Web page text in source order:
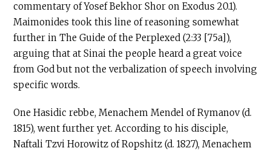
commentary of Yosef Bekhor Shor on Exodus 20.1).
Maimonides took this line of reasoning somewhat
further in The Guide of the Perplexed (2:33 [75a]),
arguing that at Sinai the people heard a great voice
from God but not the verbalization of speech involving
specific words.
One Hasidic rebbe, Menachem Mendel of Rymanov (d.
1815), went further yet. According to his disciple,
Naftali Tzvi Horowitz of Ropshitz (d. 1827), Menachem